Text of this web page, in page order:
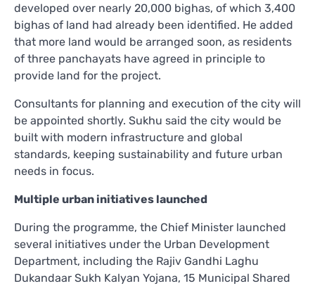
developed over nearly 20,000 bighas, of which 3,400
bighas of land had already been identified. He added
that more land would be arranged soon, as residents
of three panchayats have agreed in principle to
provide land for the project.
Consultants for planning and execution of the city will
be appointed shortly. Sukhu said the city would be
built with modern infrastructure and global
standards, keeping sustainability and future urban
needs in focus.
Multiple urban initiatives launched
During the programme, the Chief Minister launched
several initiatives under the Urban Development
Department, including the Rajiv Gandhi Laghu
Dukandaar Sukh Kalyan Yojana, 15 Municipal Shared